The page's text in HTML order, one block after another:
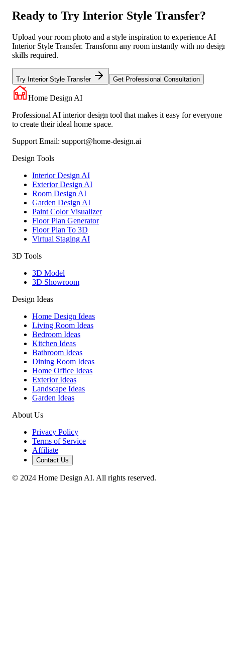
Ready to Try Interior Style Transfer?
Upload your room photo and a style inspiration to experience AI
Interior Style Transfer. Transform any room instantly with no
skills required.
Try Interior Style Transfer Get Professional Consultation
Home Design AI
Professional AI interior design tool that makes it easy for everyone
to create their ideal home space.
Support Email: support@home-design.ai
Design Tools
Interior Design AI
Exterior Design AI
Room Design AI
Garden Design AI
Paint Color Visualizer
Floor Plan Generator
Floor Plan To 3D
Virtual Staging AI
3D Tools
3D Model
3D Showroom
Design Ideas
Home Design Ideas
Living Room Ideas
Bedroom Ideas
Kitchen Ideas
Bathroom Ideas
Dining Room Ideas
Home Office Ideas
Exterior Ideas
Landscape Ideas
Garden Ideas
About Us
Privacy Policy
Terms of Service
Affiliate
Contact Us
© 2024 Home Design AI. All rights reserved.